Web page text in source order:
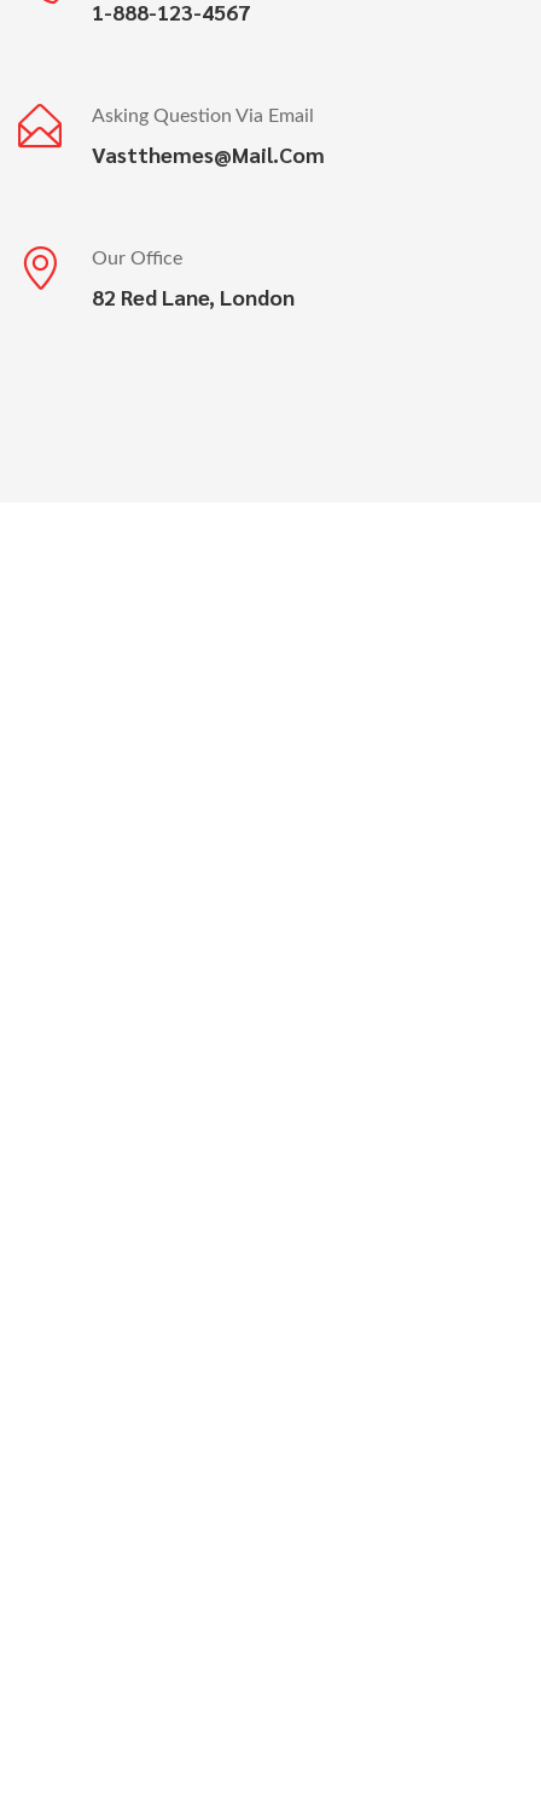
1-888-123-4567
Asking Question Via Email
Vastthemes@mail.com
Our Office
82 Red Lane, London